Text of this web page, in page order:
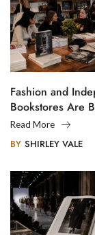
Fashion and
Bookstores Are
Creative
Read More
BY SHIRLEY VALE